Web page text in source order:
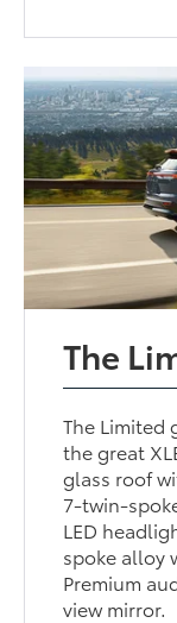
The
The Limited
the great
glass roof
7-twin-
LED
spoke alloy
Premium
view mirror.